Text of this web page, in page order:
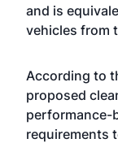
and is
vehicles from
According to
proposed
performance-
requirements